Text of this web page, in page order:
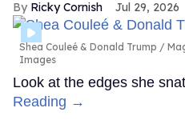
Ricky Cornish Jul 29, 2026
Shea Couleé & Donald Trump
Images
Look at the edges she
Reading →